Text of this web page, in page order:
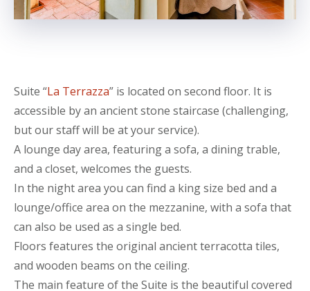
Suite “La Terrazza” is located on second floor. It is
accessible by an ancient stone staircase (challenging,
but our staff will be at your service).
A lounge day area, featuring a sofa, a dining trable,
and a closet, welcomes the guests.
In the night area you can find a king size bed and a
lounge/office area on the mezzanine, with a sofa that
can also be used as a single bed.
Floors features the original ancient terracotta tiles,
and wooden beams on the ceiling.
The main feature of the Suite is the beautiful covered